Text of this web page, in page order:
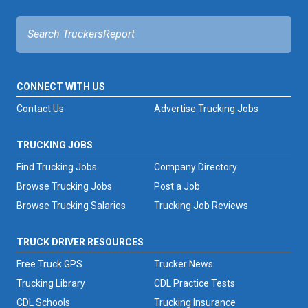
ADVERTISE
SIGN IN
CONNECT WITH US
Advertise Trucking Jobs
Contact Us
TRUCKING JOBS
Find Trucking Jobs
Browse Trucking Jobs
Browse Trucking Salaries
Trucking Job Reviews
Company Directory
Post a Job
TRUCK DRIVER RESOURCES
Free Truck GPS
Trucker News
Trucking Library
CDL Practice Tests
CDL Schools
Trucking Insurance